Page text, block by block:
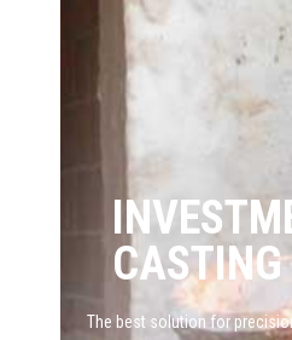
CASTING
The best solution for